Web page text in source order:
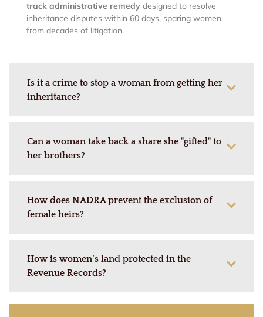
track administrative remedy designed to resolve
inheritance disputes within 60 days, sparing women
from decades of litigation.
Is it a crime to stop a woman from getting her
inheritance?
Can a woman take back a share she "gifted" to
her brothers?
How does NADRA prevent the exclusion of
female heirs?
How is women’s land protected in the
Revenue Records?